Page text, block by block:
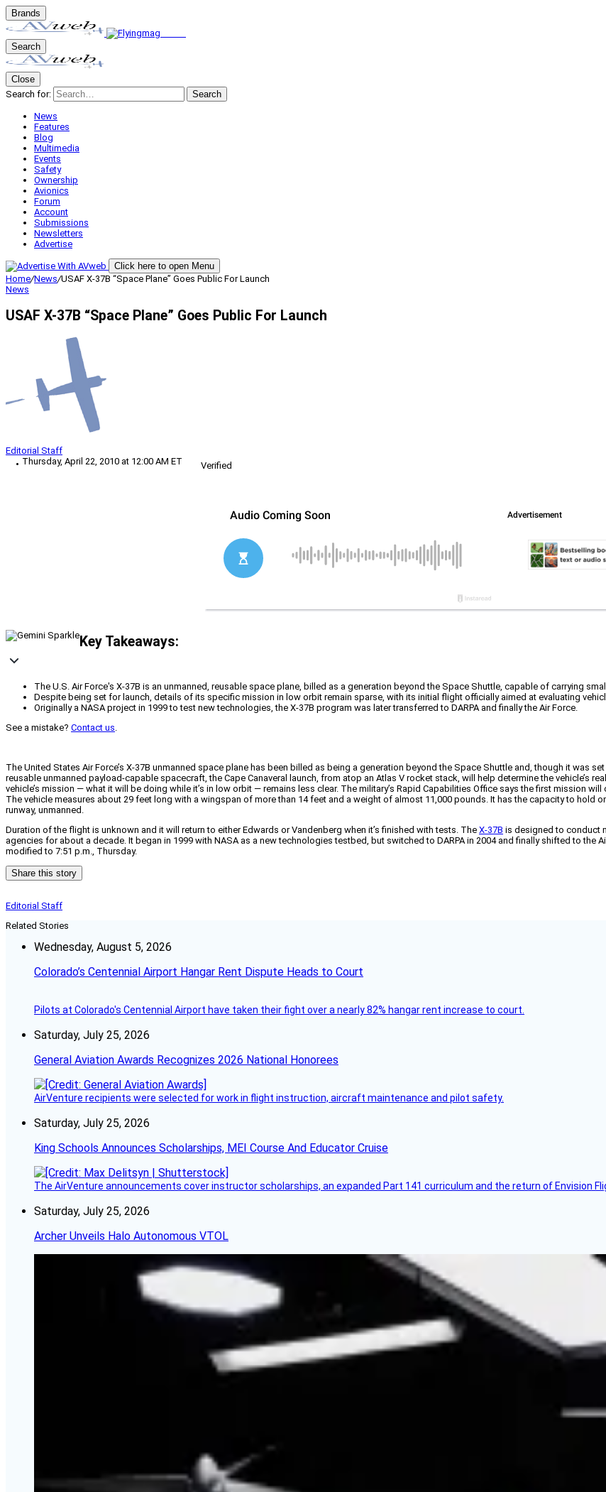
Brands
Search
Close
Search for:
Search
News
Features
Blog
Multimedia
Events
Safety
Ownership
Avionics
Forum
Account
Submissions
Newsletters
Advertise
Click here to open Menu
Home/News/USAF X-37B “Space Plane” Goes Public For Launch
News
USAF X-37B “Space Plane” Goes Public For Launch
Editorial Staff
Thursday, April 22, 2010 at 12:00 AM ET
Verified
Key Takeaways:
The U.S. Air Force's X-37B is an unmanned, reusable space plane, billed as a generation beyond the Space Shuttle, capable of carrying
Despite being set for launch, details of its specific mission in low orbit remain sparse, with its initial flight officially aimed at evaluating
Originally a NASA project in 1999 to test new technologies, the X-37B program was later transferred to DARPA and finally the Air Force.
See a mistake? Contact us.
The United States Air Force’s X-37B unmanned space plane has been billed as being a generation beyond the Space Shuttle and, though it was
reusable unmanned payload-capable spacecraft, the Cape Canaveral launch, from atop an Atlas V rocket stack, will help determine the vehicle’s
vehicle’s mission — what it will be doing while it’s in low orbit — remains less clear. The military’s Rapid Capabilities Office says the first mission
The vehicle measures about 29 feet long with a wingspan of more than 14 feet and a weight of almost 11,000 pounds. It has the capacity to
runway, unmanned.
Duration of the flight is unknown and it will return to either Edwards or Vandenberg when it’s finished with tests. The X-37B is designed to conduct
agencies for about a decade. It began in 1999 with NASA as a new technologies testbed, but switched to DARPA in 2004 and finally shifted to the
modified to 7:51 p.m., Thursday.
Share this story
Editorial Staff
Related Stories
Wednesday, August 5, 2026
Colorado’s Centennial Airport Hangar Rent Dispute Heads to Court
Pilots at Colorado's Centennial Airport have taken their fight over a nearly 82% hangar rent increase to court.
Saturday, July 25, 2026
General Aviation Awards Recognizes 2026 National Honorees
AirVenture recipients were selected for work in flight instruction, aircraft maintenance and pilot safety.
Saturday, July 25, 2026
King Schools Announces Scholarships, MEI Course And Educator Cruise
The AirVenture announcements cover instructor scholarships, an expanded Part 141 curriculum and the return of Envision
Saturday, July 25, 2026
Archer Unveils Halo Autonomous VTOL